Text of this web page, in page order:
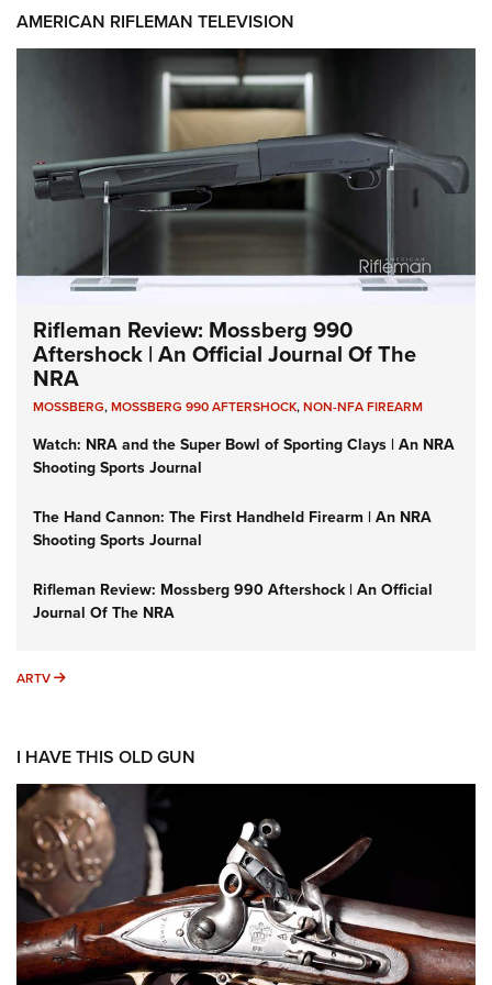
AMERICAN RIFLEMAN TELEVISION
Rifleman Review: Mossberg 990
Aftershock | An Official Journal Of The
NRA
MOSSBERG,MOSSBERG 990 AFTERSHOCK,NON-NFA FIREARM
Watch: NRA and the Super Bowl of Sporting Clays | An NRA
Shooting Sports Journal
The Hand Cannon: The First Handheld Firearm | An NRA
Shooting Sports Journal
Rifleman Review: Mossberg 990 Aftershock | An Official
Journal Of The NRA
ARTV ARTV
I HAVE THIS OLD GUN